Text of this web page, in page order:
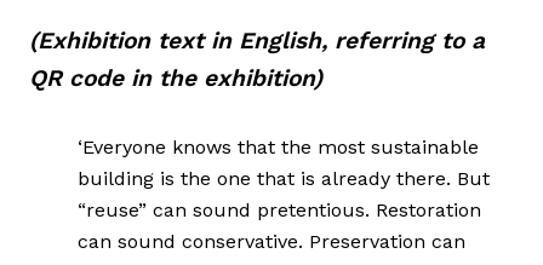
(Exhibition text in English, referring to a
QR code in the exhibition)
‘Everyone knows that the most sustainable
building is the one that is already there. But
“reuse” can sound pretentious. Restoration
can sound conservative. Preservation can